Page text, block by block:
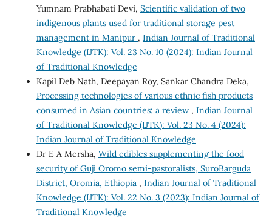
Yumnam Prabhabati Devi, Scientific validation of two
indigenous plants used for traditional storage pest
management in Manipur , Indian Journal of Traditional
Knowledge (IJTK): Vol. 23 No. 10 (2024): Indian Journal
of Traditional Knowledge
Kapil Deb Nath, Deepayan Roy, Sankar Chandra Deka,
Processing technologies of various ethnic fish products
consumed in Asian countries: a review , Indian Journal
of Traditional Knowledge (IJTK): Vol. 23 No. 4 (2024):
Indian Journal of Traditional Knowledge
Dr E A Mersha, Wild edibles supplementing the food
security of Guji Oromo semi-pastoralists, SuroBarguda
District, Oromia, Ethiopia , Indian Journal of Traditional
Knowledge (IJTK): Vol. 22 No. 3 (2023): Indian Journal of
Traditional Knowledge